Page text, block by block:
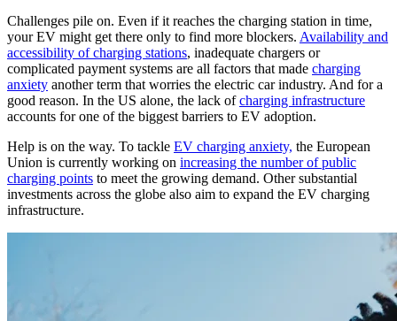
Challenges pile on. Even if it reaches the charging station in time,
your EV might get there only to find more blockers. Availability and
accessibility of charging stations, inadequate chargers or
complicated payment systems are all factors that made charging
anxiety another term that worries the electric car industry. And for a
good reason. In the US alone, the lack ofcharging infrastructure
accounts for one of the biggest barriers to EV adoption.
Help is on the way. To tackle EV charging anxiety, the European
Union is currently working on increasing the number of public
charging points to meet the growing demand. Other substantial
investments across the globe also aim to expand the EV charging
infrastructure.